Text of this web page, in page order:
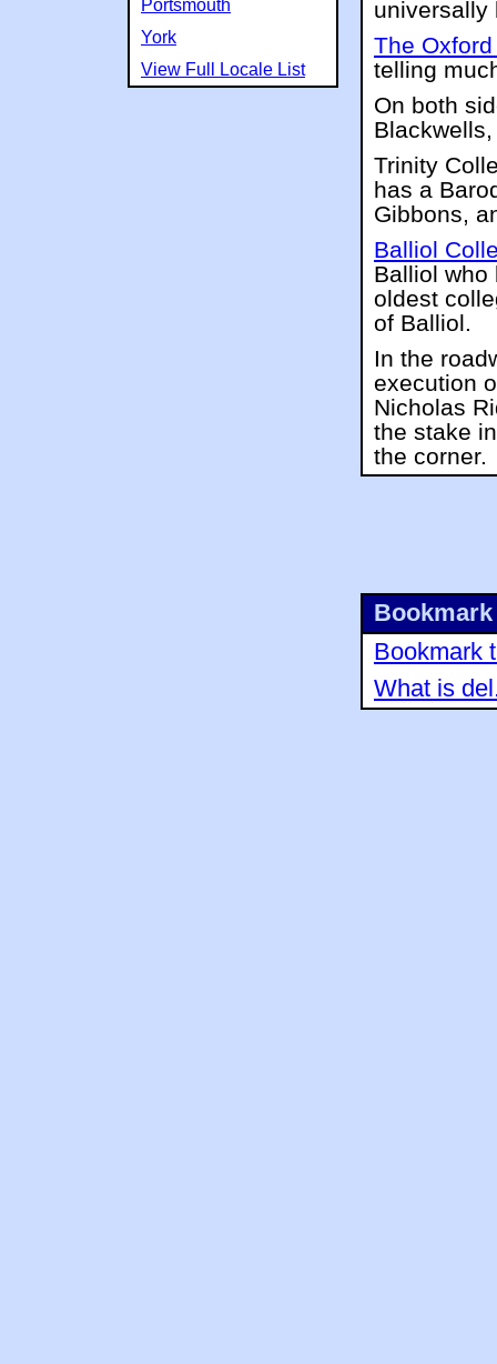
universally
The
telling
On both
Trinity
has a
Gibbons,
Balliol
Balliol who
oldest
of Balliol.
In the
execution
Nicholas
the stake
the corner.
Bookmark
What is
Portsmouth
York
View Full Locale List